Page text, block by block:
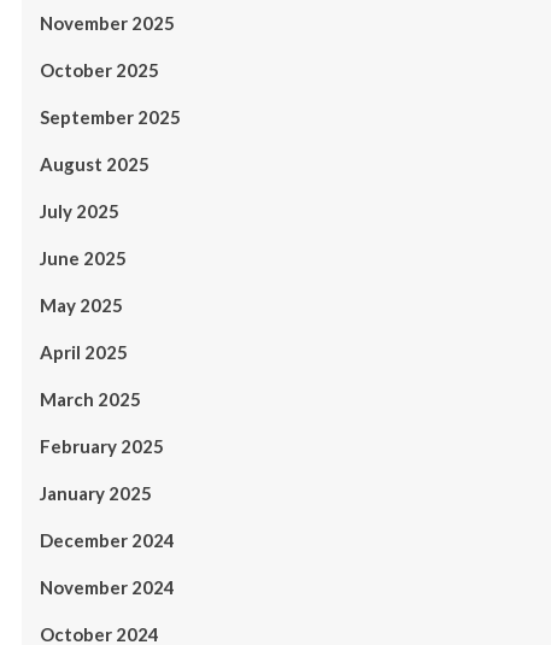
November 2025
October 2025
September 2025
August 2025
July 2025
June 2025
May 2025
April 2025
March 2025
February 2025
January 2025
December 2024
November 2024
October 2024